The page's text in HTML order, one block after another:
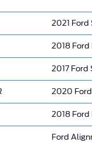
2021 Ford
2018 Ford
2017 Ford
2020
2018 Ford
Ford